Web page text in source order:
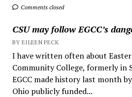
Comments closed
CSU may follow EGCC’s
BY EILEEN PECK
I have written often about
Community College, formerly in
EGCC made history last month
Ohio publicly funded...